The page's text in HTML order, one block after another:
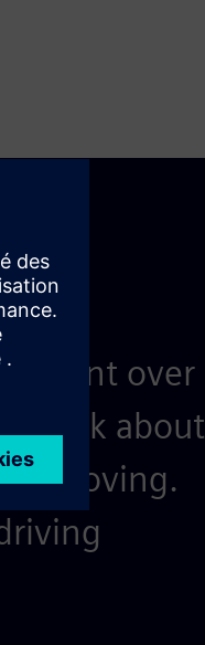
is
over
think about
moving.